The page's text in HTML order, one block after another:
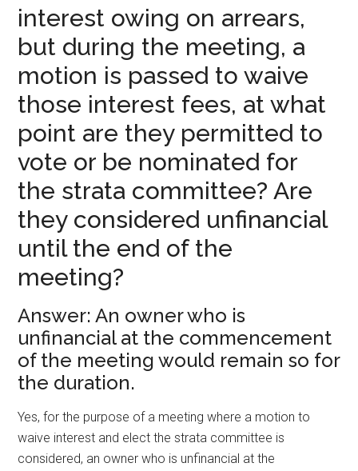
interest owing on arrears,
but during the meeting, a
motion is passed to waive
those interest fees, at what
point are they permitted to
vote or be nominated for
the strata committee? Are
they considered unfinancial
until the end of the
meeting?
Answer: An owner who is
unfinancial at the commencement
of the meeting would remain so for
the duration.
Yes, for the purpose of a meeting where a motion to
waive interest and elect the strata committee is
considered, an owner who is unfinancial at the